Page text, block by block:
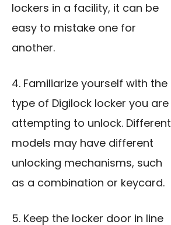
lockers in a facility, it can be
easy to mistake one for
another.
4. Familiarize yourself with the
type of Digilock locker you are
attempting to unlock. Different
models may have different
unlocking mechanisms, such
as a combination or keycard.
5. Keep the locker door in line